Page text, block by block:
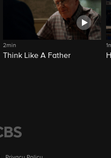
2min
Think Like A Father